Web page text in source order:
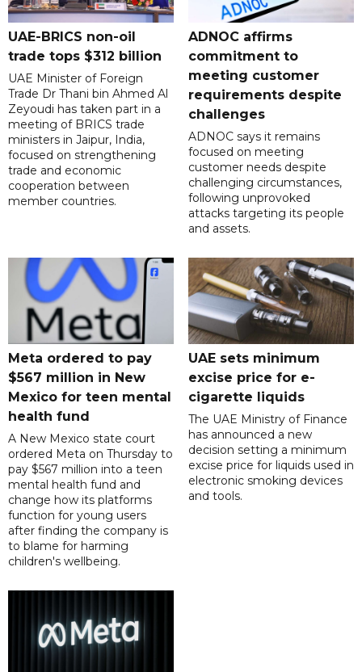
UAE-BRICS non-oil
trade tops $312 billion
UAE Minister of Foreign
Trade Dr Thani bin Ahmed Al
Zeyoudi has taken part in a
meeting of BRICS trade
ministers in Jaipur, India,
focused on strengthening
trade and economic
cooperation between
member countries.
ADNOC affirms
commitment to
meeting customer
requirements despite
challenges
ADNOC says it remains
focused on meeting
customer needs despite
challenging circumstances,
following unprovoked
attacks targeting its people
and assets.
Meta ordered to pay
$567 million in New
Mexico for teen mental
health fund
A New Mexico state court
ordered Meta on Thursday to
pay $567 million into a teen
mental health fund and
change how its platforms
function for young users
after finding the company is
to blame for harming
children's wellbeing.
UAE sets minimum
excise price for e-
cigarette liquids
The UAE Ministry of Finance
has announced a new
decision setting a minimum
excise price for liquids used in
electronic smoking devices
and tools.